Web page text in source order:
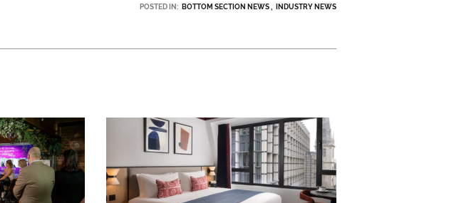
POSTED IN: BOTTOM SECTION NEWS INDUSTRY NEWS